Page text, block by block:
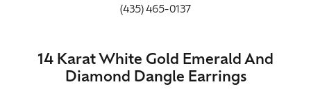
(435) 465-0137
14 Karat White Gold Emerald And
Diamond Dangle Earrings